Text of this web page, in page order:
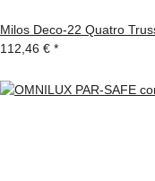
Milos Deco-22 Quatro
112,46 € *